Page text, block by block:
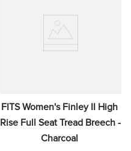
FITS Women's Finley II High
Rise Full Seat Tread Breech -
Charcoal